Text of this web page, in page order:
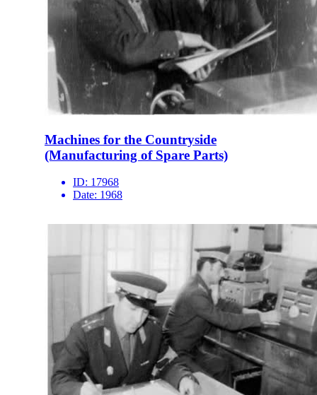
Machines for the Countryside
(Manufacturing of Spare Parts)
ID: 17968
Date: 1968